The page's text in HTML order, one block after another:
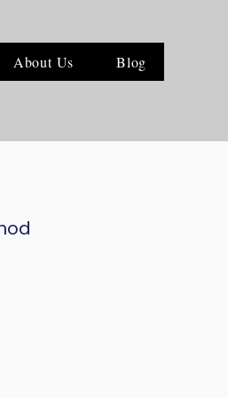
About Us Blog